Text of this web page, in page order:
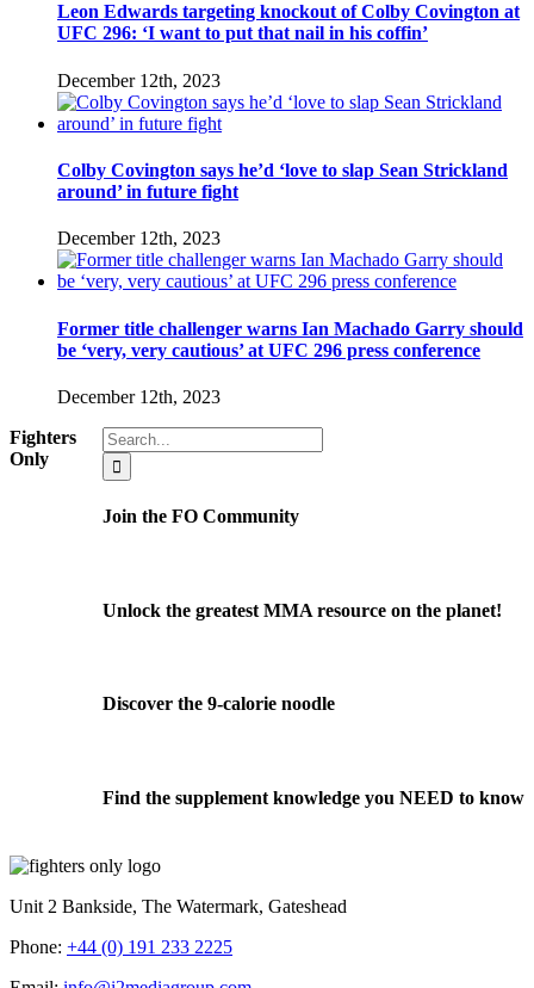
Leon Edwards targeting knockout of Colby Covington at
UFC 296: ‘I want to put that nail in his coffin’
December 12th, 2023
Colby Covington says he’d ‘love to slap Sean Strickland
around’ in future fight
December 12th, 2023
Former title challenger warns Ian Machado Garry should
be ‘very, very cautious’ at UFC 296 press conference
December 12th, 2023
Search
for:
Join the FO Community
Unlock the greatest MMA resource on the planet!
Discover the 9-calorie noodle
Find the supplement knowledge you NEED to know
Fighters
Only
Unit 2 Bankside, The Watermark, Gateshead
Phone: +44 (0) 191 233 2225